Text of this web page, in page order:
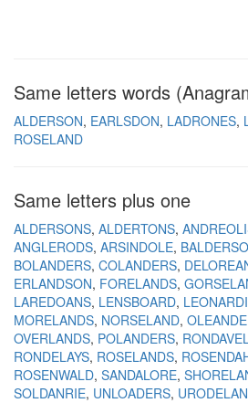
Same letters words
ALDERSON EARLSDON LADRONES
ROSELAND
Same letters plus one
ALDERSONS ALDERTONS
ANGLERODS ARSINDOLE
BOLANDERS COLANDERS
ERLANDSON FORELANDS
LAREDOANS LENSBOARD
MORELANDS NORSELAND
OVERLANDS POLANDERS
RONDELAYS ROSELANDS
ROSENWALD SANDALORE
SOLDANRIE UNLOADERS